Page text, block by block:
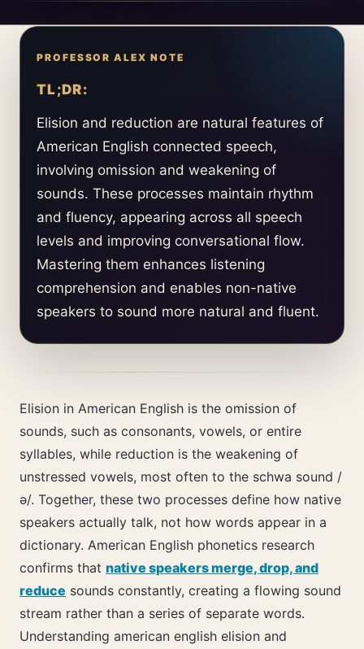
TL;DR:
Elision and reduction are natural features of
American English connected speech,
involving omission and weakening of
sounds. These processes maintain rhythm
and fluency, appearing across all speech
levels and improving conversational flow.
Mastering them enhances listening
comprehension and enables non-native
speakers to sound more natural and fluent.
Elision in American English is the omission of
sounds, such as consonants, vowels, or entire
syllables, while reduction is the weakening of
unstressed vowels, most often to the schwa sound /
ə/. Together, these two processes define how native
speakers actually talk, not how words appear in a
dictionary. American English phonetics research
confirms that native speakers merge, drop, and
reduce sounds constantly, creating a flowing sound
stream rather than a series of separate words.
Understanding american english elision and